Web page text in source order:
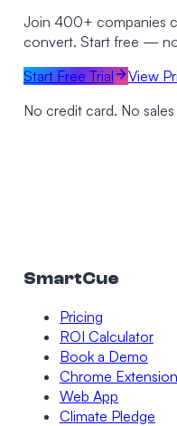
Join 400+ companies
convert. Start free —
Start Free Trial
View
No credit card. No sales
SmartCue
Pricing
ROI Calculator
Book a Demo
Chrome Extension
Web App
Climate Pledge